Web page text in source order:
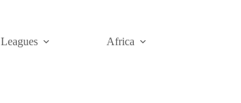
Leagues Africa